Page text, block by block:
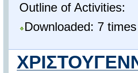
Outline of Activities:
Downloaded: 7 times